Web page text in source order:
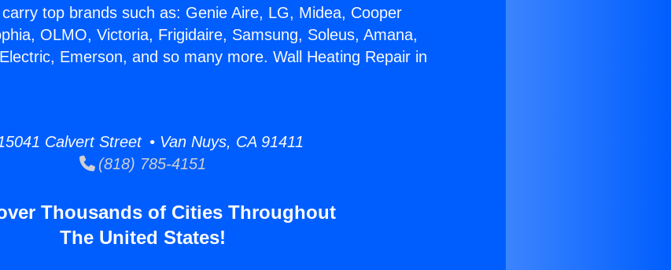
top brands such as: Genie Aire, LG, Midea, Cooper
OLMO, Victoria, Frigidaire, Samsung, Soleus, Amana,
Emerson, and so many more. Wall Heating Repair in
Calvert Street • Van Nuys, CA 91411
(818) 785-4151
Thousands of Cities Throughout
The United States!